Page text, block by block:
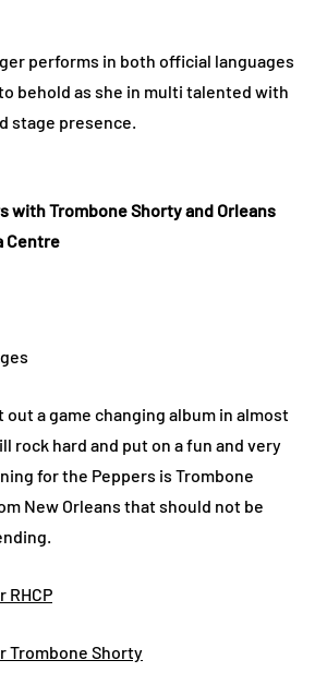
performs in both official languages
behold as she in multi talented with
stage presence.
with Trombone Shorty and Orleans
Centre
out a game changing album in almost
rock hard and put on a fun and very
for the Peppers is Trombone
New Orleans that should not be
RHCP
Trombone Shorty